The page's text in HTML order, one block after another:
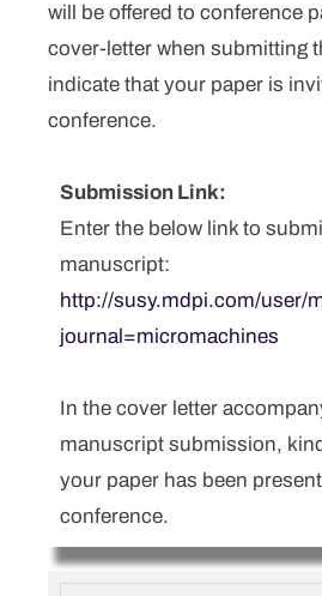
will be offered to conference
cover-letter when submitting
indicate that your paper is
conference.
Submission Link:
Enter the below link to
manuscript:
http://susy.mdpi.com/user/
journal=micromachines
In the cover letter
manuscript submission,
your paper has been
conference.